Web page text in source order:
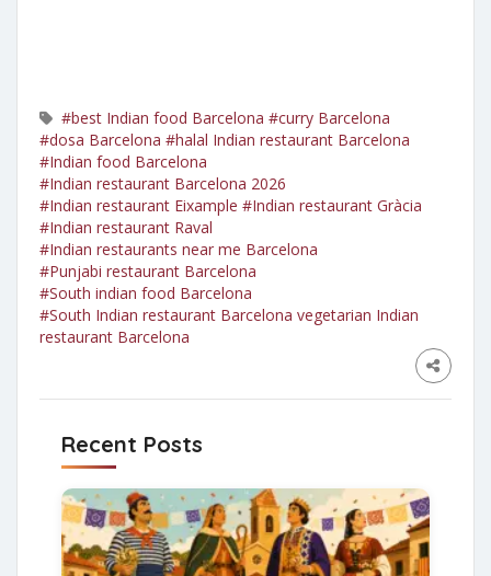
#best Indian food Barcelona #curry Barcelona
#dosa Barcelona #halal Indian restaurant Barcelona
#Indian food Barcelona
#Indian restaurant Barcelona 2026
#Indian restaurant Eixample #Indian restaurant Gràcia
#Indian restaurant Raval
#Indian restaurants near me Barcelona
#Punjabi restaurant Barcelona
#South indian food Barcelona
#South Indian restaurant Barcelona vegetarian Indian
restaurant Barcelona
Recent Posts